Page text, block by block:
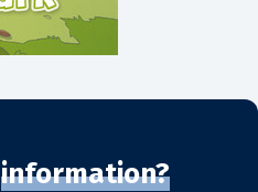
information?